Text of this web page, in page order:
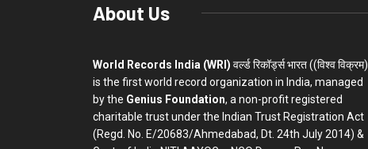
About Us
World Records India (WRI) वर्ल्ड रिकॉर्ड्स भारत ((विश्व विक्रम)
is the first world record organization in India, managed
by the Genius Foundation, a non-profit registered
charitable trust under the Indian Trust Registration Act
(Regd. No. E/20683/Ahmedabad, Dt. 24th July 2014) &